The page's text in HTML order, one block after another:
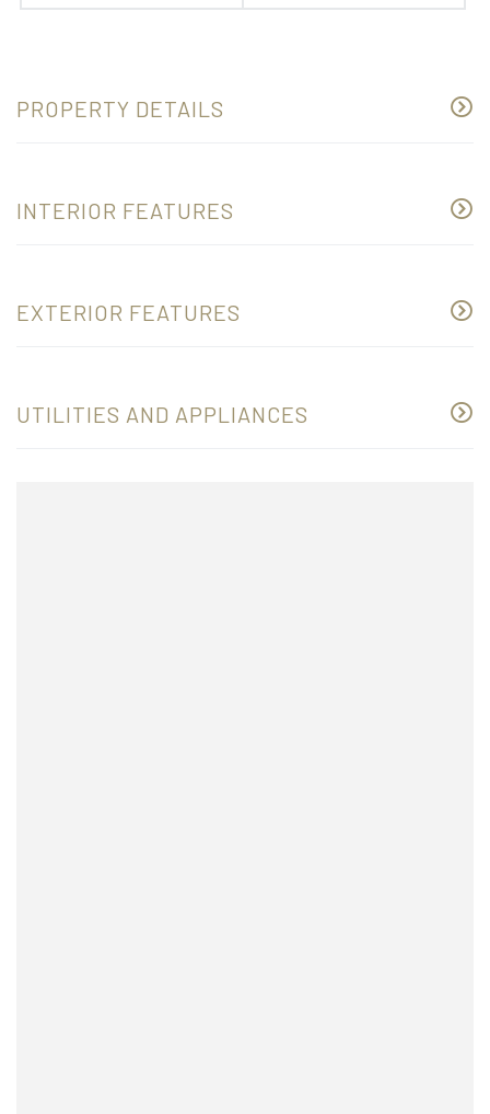
PROPERTY DETAILS
INTERIOR FEATURES
EXTERIOR FEATURES
UTILITIES AND APPLIANCES